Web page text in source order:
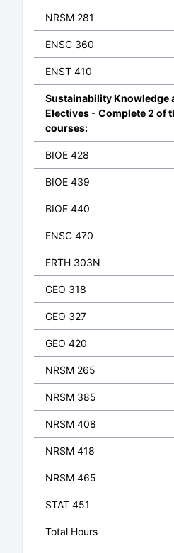
NRSM 281
ENSC 360
ENST 410
Sustainability Knowledge
Electives - Complete 2 of
courses:
BIOE 428
BIOE 439
BIOE 440
ENSC 470
ERTH 303N
GEO 318
GEO 327
GEO 420
NRSM 265
NRSM 385
NRSM 408
NRSM 418
NRSM 465
STAT 451
Total Hours